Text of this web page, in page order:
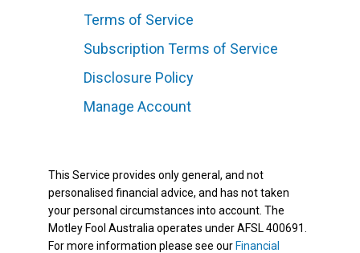
Terms of Service
Subscription Terms of Service
Disclosure Policy
Manage Account
This Service provides only general, and not
personalised financial advice, and has not taken
your personal circumstances into account. The
Motley Fool Australia operates under AFSL 400691.
For more information please see our Financial